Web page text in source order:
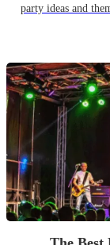
party ideas and